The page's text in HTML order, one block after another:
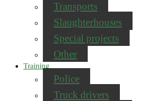
Transports
Slaughterhouses
Special projects
Other
Training
Police
Truck drivers